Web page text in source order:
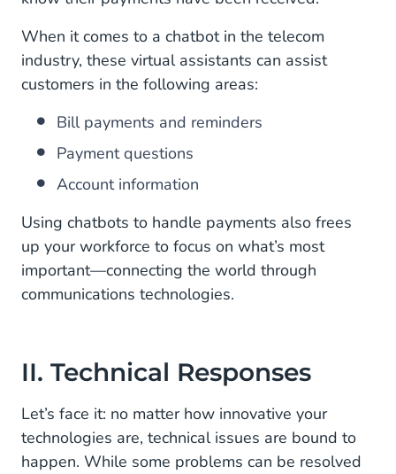
When it comes to a chatbot in the telecom
industry, these virtual assistants can assist
customers in the following areas:
Bill payments and reminders
Payment questions
Account information
Using chatbots to handle payments also frees
up your workforce to focus on what’s most
important—connecting the world through
communications technologies.
II. Technical Responses
Let’s face it: no matter how innovative your
technologies are, technical issues are bound to
happen. While some problems can be resolved